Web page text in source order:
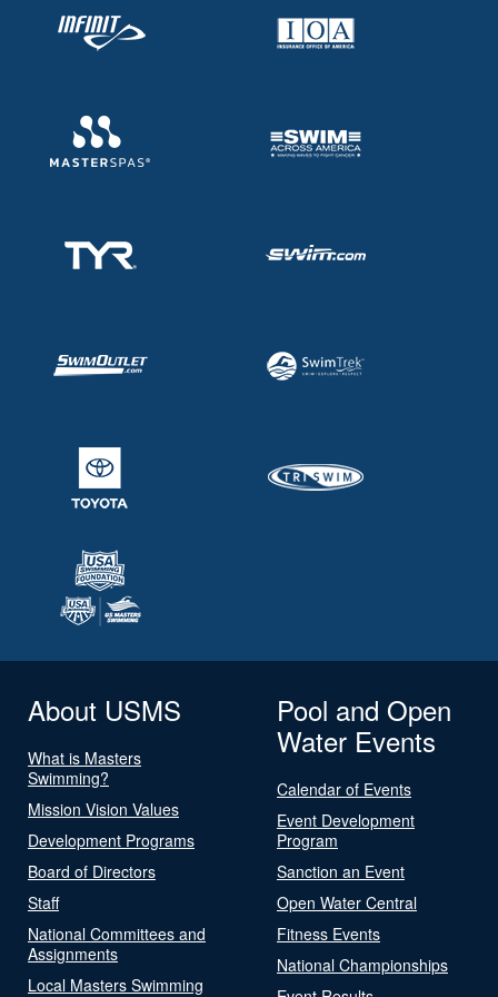
About USMS
What is Masters
Swimming?
Mission Vision Values
Development Programs
Board of Directors
Staff
National Committees and
Assignments
Local Masters Swimming
Pool and Open
Water Events
Calendar of Events
Event Development
Program
Sanction an Event
Open Water Central
Fitness Events
National Championships